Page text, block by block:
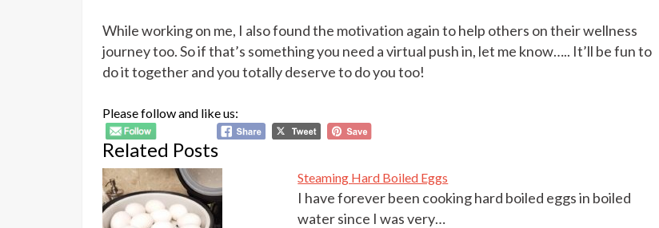
While working on me, I also found the motivation again to help others on their wellness
journey too. So if that’s something you need a virtual push in, let me know….. It’ll be fun to
do it together and you totally deserve to do you too!
Please follow and like us:
Related Posts
Steaming Hard Boiled Eggs
I have forever been cooking hard boiled eggs in boiled
water since I was very…